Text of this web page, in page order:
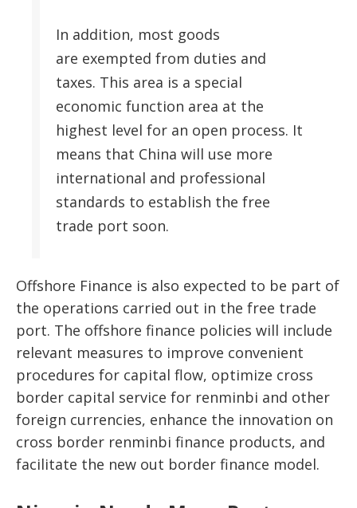
In addition, most goods
are exempted from duties and
taxes. This area is a special
economic function area at the
highest level for an open process. It
means that China will use more
international and professional
standards to establish the free
trade port soon.
Offshore Finance is also expected to be part of
the operations carried out in the free trade
port. The offshore finance policies will include
relevant measures to improve convenient
procedures for capital flow, optimize cross
border capital service for renminbi and other
foreign currencies, enhance the innovation on
cross border renminbi finance products, and
facilitate the new out border finance model.